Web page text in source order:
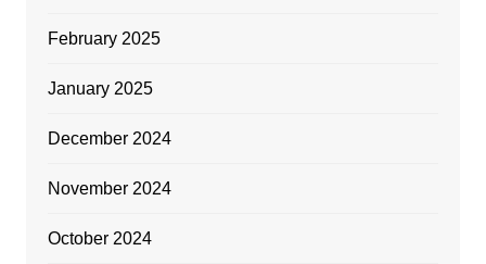
February 2025
January 2025
December 2024
November 2024
October 2024